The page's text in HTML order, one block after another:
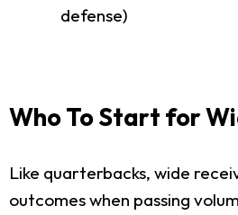
defense)
Who To Start for
Like quarterbacks, wide
outcomes when passing